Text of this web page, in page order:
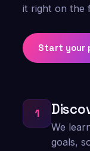
Marc Tecke
story of
in my logo! I
another logo
Justin
Logo
it right on the
Start your
1
We
goals,